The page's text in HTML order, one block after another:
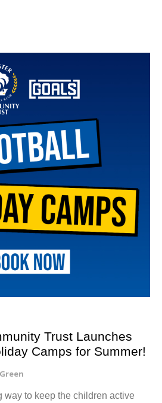
Trust Launches
Camps for Summer!
way to keep the children active